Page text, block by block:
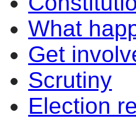
What
Get
Scrutiny
Election